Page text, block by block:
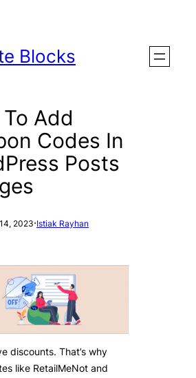
Blocks
Add
Codes In
Posts
2023·Istiak Rayhan
discounts. That’s why
like RetailMeNot and